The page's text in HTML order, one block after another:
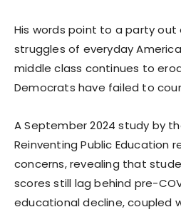
His words point to a party
struggles of everyday
middle class continues to
Democrats have failed to
A September 2024 study by
Reinventing Public Education
concerns, revealing that
scores still lag behind pre-
educational decline, coupled